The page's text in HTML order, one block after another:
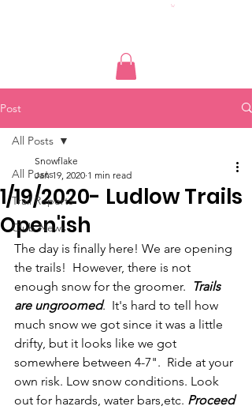
Post
All Posts
Trail Reports
Club News
All Posts
1/19/2020- Ludlow Trails
Open'ish
Snowflake
Jan 19, 2020 1 min read
The day is finally here! We are opening
the trails!  However, there is not
enough snow for the groomer. Trails
are ungroomed.  It's hard to tell how
much snow we got since it was a little
drifty, but it looks like we got
somewhere between 4-7".  Ride at your
own risk. Low snow conditions. Look
out for hazards, water bars,etc. Proceed